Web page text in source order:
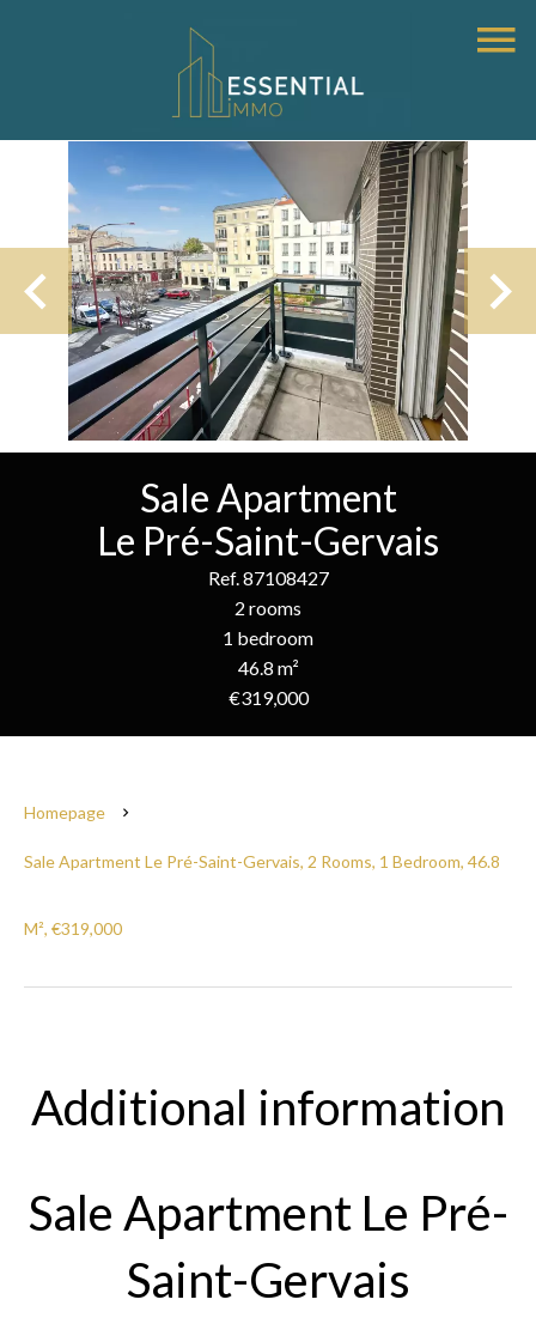
Sale Apartment
Le Pré-Saint-Gervais
Ref. 87108427
2 rooms
1 bedroom
46.8 m²
€319,000
Homepage
Sale Apartment Le Pré-Saint-Gervais, 2 Rooms, 1 Bedroom, 46.8
M², €319,000
Additional information
Sale Apartment Le Pré-
Saint-Gervais